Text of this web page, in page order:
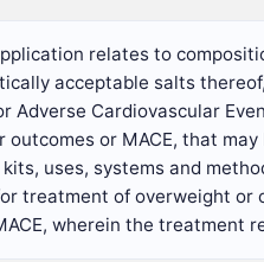
relates to
acceptable salts
Adverse Cardiovascular
outcomes or MACE, that
uses, systems and
treatment of overweight or
wherein the treatment